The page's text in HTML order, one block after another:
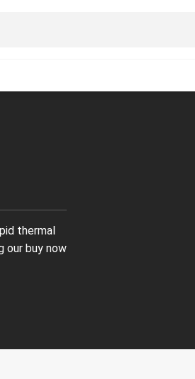
thermal
our buy now